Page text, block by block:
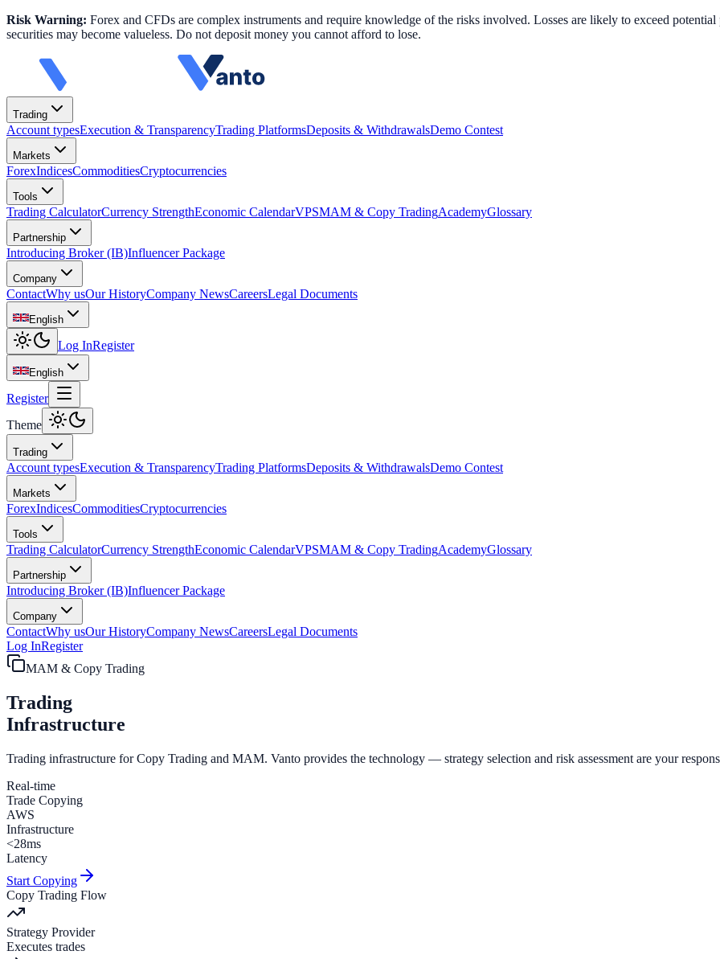
Risk Warning: Forex and CFDs are complex instruments and require knowledge of the risks involved. Losses are likely to exceed
securities may become valueless. Do not deposit money you cannot afford to lose.
Trading
Account typesExecution & TransparencyTrading PlatformsDeposits & WithdrawalsDemo Contest
Markets
ForexIndicesCommoditiesCryptocurrencies
Tools
Trading CalculatorCurrency StrengthEconomic CalendarVPSMAM & Copy TradingAcademyGlossary
Partnership
Introducing Broker (IB)Influencer Package
Company
ContactWhy usOur HistoryCompany NewsCareersLegal Documents
English
Log InRegister
English
Register
Theme
Trading
Account typesExecution & TransparencyTrading PlatformsDeposits & WithdrawalsDemo Contest
Markets
ForexIndicesCommoditiesCryptocurrencies
Tools
Trading CalculatorCurrency StrengthEconomic CalendarVPSMAM & Copy TradingAcademyGlossary
Partnership
Introducing Broker (IB)Influencer Package
Company
ContactWhy usOur HistoryCompany NewsCareersLegal Documents
Log InRegister
MAM & Copy Trading
Trading
Infrastructure
Trading infrastructure for Copy Trading and MAM. Vanto provides the technology — strategy selection and risk assessment are your
Real-time
Trade Copying
AWS
Infrastructure
<28ms
Latency
Start Copying
Copy Trading Flow
Strategy Provider
Executes trades